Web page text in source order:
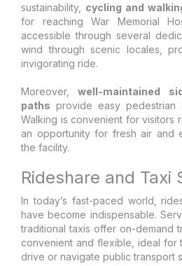
sustainability, cycling and
for reaching War Memorial
accessible through several
wind through scenic locales,
invigorating ride.
Moreover,well-maintained
paths provide easy pedestrian
Walking is convenient for visitors
an opportunity for fresh air and
the facility.
Rideshare and Taxi
In today’s fast-paced world,
have become indispensable.
traditional taxis offer on-demand
convenient and flexible, ideal for
drive or navigate public transport